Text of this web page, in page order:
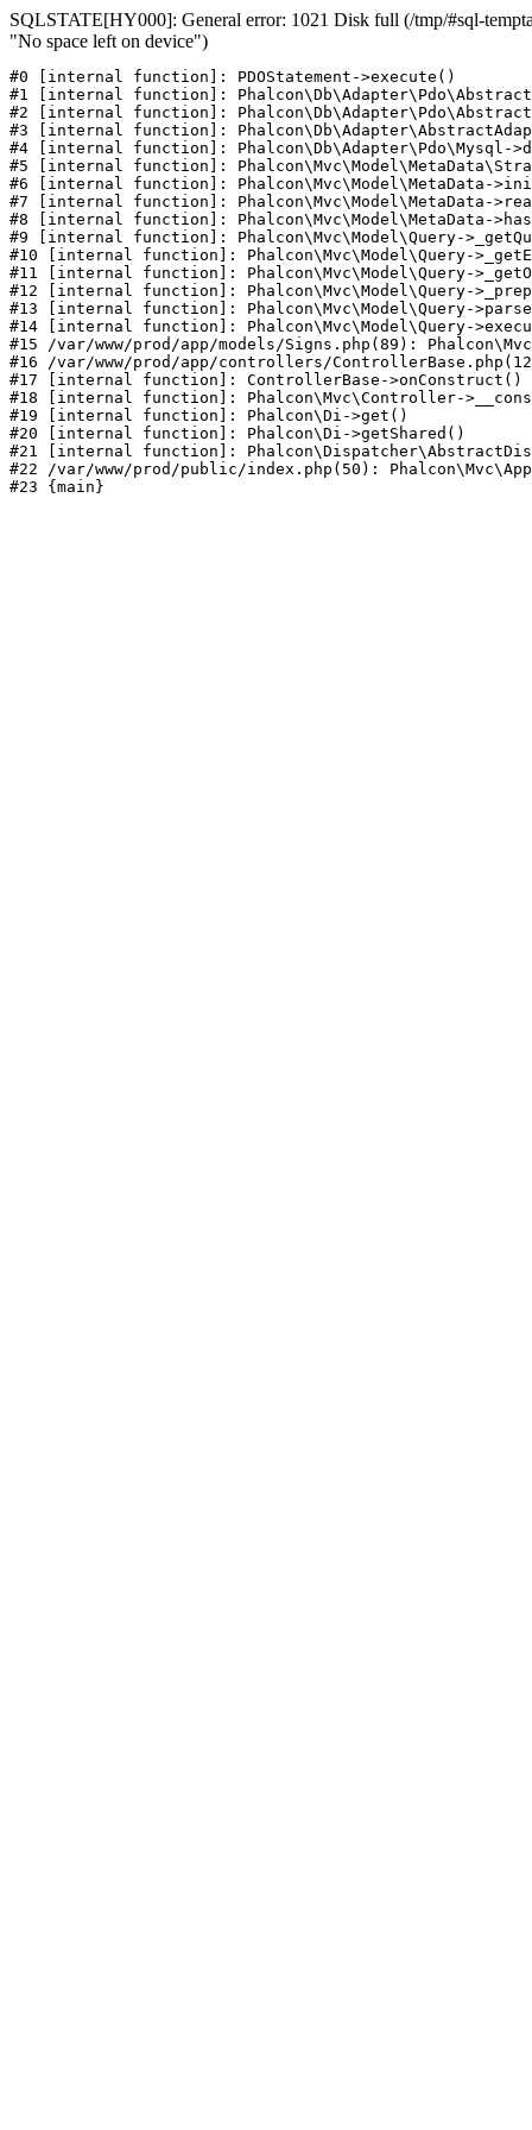
SQLSTATE[HY000]: General error: 1021 Disk full (/tmp/#sql-
"No space left on device")
#0 [internal function]: PDOStatement->execute()
#1 [internal function]:
#2 [internal function]:
#3 [internal function]:
#4 [internal function]: Phalcon\Db\Adapter\Pdo\Mysql-
#5 [internal function]:
#6 [internal function]: Phalcon\Mvc\Model\MetaData-
#7 [internal function]: Phalcon\Mvc\Model\MetaData-
#8 [internal function]: Phalcon\Mvc\Model\MetaData-
#9 [internal function]: Phalcon\Mvc\Model\Query-
#10 [internal function]: Phalcon\Mvc\Model\Query-
#11 [internal function]: Phalcon\Mvc\Model\Query-
#12 [internal function]: Phalcon\Mvc\Model\Query-
#13 [internal function]: Phalcon\Mvc\Model\Query-
#14 [internal function]: Phalcon\Mvc\Model\Query-
#15 /var/www/prod/app/models/Signs.php(89):
#16 /var/www/prod/app/controllers/
#17 [internal function]: ControllerBase->onConstruct()
#18 [internal function]: Phalcon\Mvc\Controller-
#19 [internal function]: Phalcon\Di->get()
#20 [internal function]: Phalcon\Di->getShared()
#21 [internal function]:
#22 /var/www/prod/public/index.php(50):
#23 {main}